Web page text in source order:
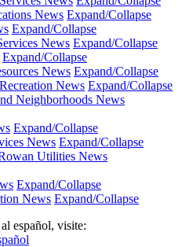
News Expand/Collapse
Expand/Collapse
News Expand/Collapse
Expand/Collapse
News Expand/Collapse
News Expand/Collapse
Neighborhoods News
Expand/Collapse
News Expand/Collapse
Utilities News
Expand/Collapse
News Expand/Collapse
español, visite: